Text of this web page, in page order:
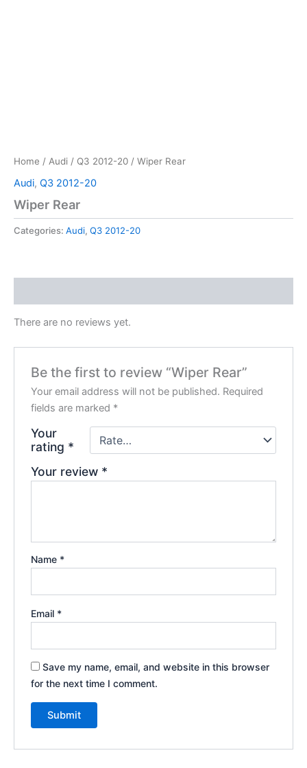
Home / Audi / Q3 2012-20 / Wiper Rear
Audi, Q3 2012-20
Wiper Rear
Categories: Audi, Q3 2012-20
There are no reviews yet.
Be the first to review “Wiper Rear”
Your email address will not be published. Required
fields are marked *
Your
rating *
Your review *
Name *
Email *
Save my name, email, and website in this browser
for the next time I comment.